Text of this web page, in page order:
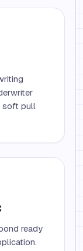
soft pull
ready